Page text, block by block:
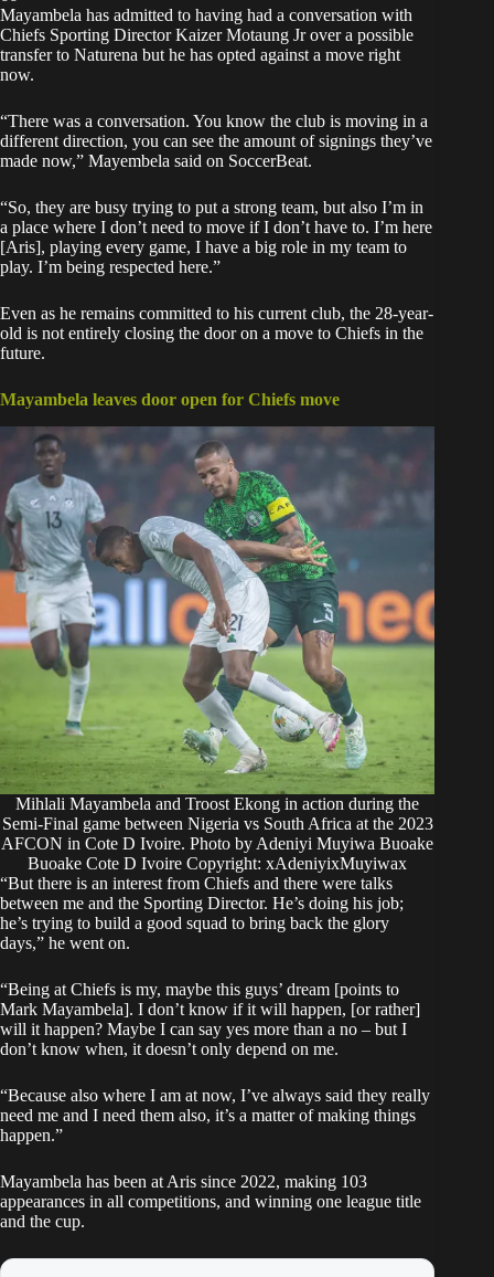
Mayambela has admitted to having had a conversation with
Chiefs Sporting Director Kaizer Motaung Jr over a possible
transfer to Naturena but he has opted against a move right
now.
“There was a conversation. You know the club is moving in a
different direction, you can see the amount of signings they’ve
made now,” Mayembela said on SoccerBeat.
“So, they are busy trying to put a strong team, but also I’m in
a place where I don’t need to move if I don’t have to. I’m here
[Aris], playing every game, I have a big role in my team to
play. I’m being respected here.”
Even as he remains committed to his current club, the 28-year-
old is not entirely closing the door on a move to Chiefs in the
future.
Mayambela leaves door open for Chiefs move
Mihlali Mayambela and Troost Ekong in action during the
Semi-Final game between Nigeria vs South Africa at the 2023
AFCON in Cote D Ivoire. Photo by Adeniyi Muyiwa Buoake
Buoake Cote D Ivoire Copyright: xAdeniyixMuyiwax
“But there is an interest from Chiefs and there were talks
between me and the Sporting Director. He’s doing his job;
he’s trying to build a good squad to bring back the glory
days,” he went on.
“Being at Chiefs is my, maybe this guys’ dream [points to
Mark Mayambela]. I don’t know if it will happen, [or rather]
will it happen? Maybe I can say yes more than a no – but I
don’t know when, it doesn’t only depend on me.
“Because also where I am at now, I’ve always said they really
need me and I need them also, it’s a matter of making things
happen.”
Mayambela has been at Aris since 2022, making 103
appearances in all competitions, and winning one league title
and the cup.